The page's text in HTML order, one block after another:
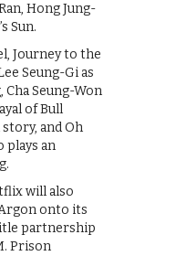
Hong Jung-
Sun.
Journey to the
Seung-Gi‬ as
Seung-Won
of Bull
and Oh
plays an
will also
onto its
partnership
Prison